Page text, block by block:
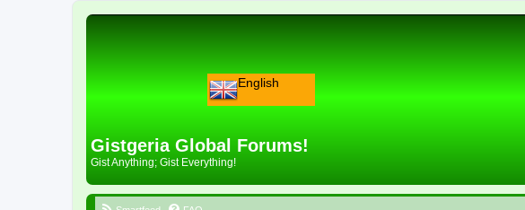
English
Gistgeria Global Forums!
Gist Anything; Gist Everything!